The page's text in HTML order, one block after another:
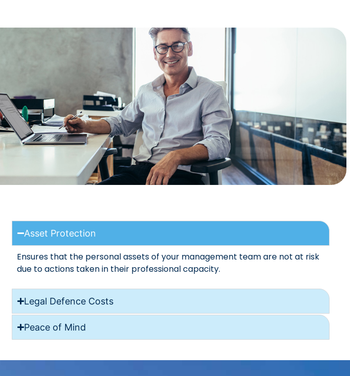
Asset Protection
Ensures that the personal assets of your management team are not at risk
due to actions taken in their professional capacity.
Legal Defence Costs
Peace of Mind